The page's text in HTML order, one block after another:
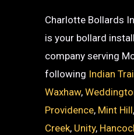
Charlotte Bollards
is your bollard
company serving
following Indian
Waxhaw,
Providence, Mint Hill,
Creek, Unity,